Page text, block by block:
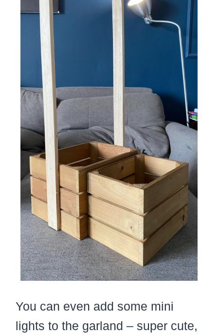
You can even add some mini
lights to the garland – super cute,